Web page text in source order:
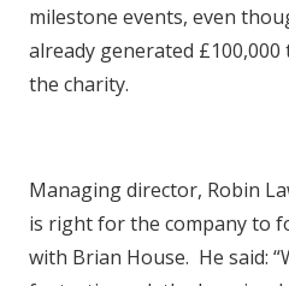
milestone events, even
already generated
the charity.
Managing director, Robin
is right for the company to
with Brian House. He said: